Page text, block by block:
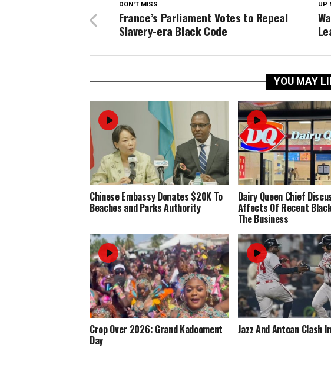
UP
DON'T MISS
France’s Parliament Votes to Repeal
Slavery-era Black Code
YOU MAY
Chinese Embassy Donates $20K To
Beaches and Parks Authority
Dairy Queen Chief
Affects Of Recent
The Business
Crop Over 2026: Grand Kadooment
Day
Jazz And Antoan Clash